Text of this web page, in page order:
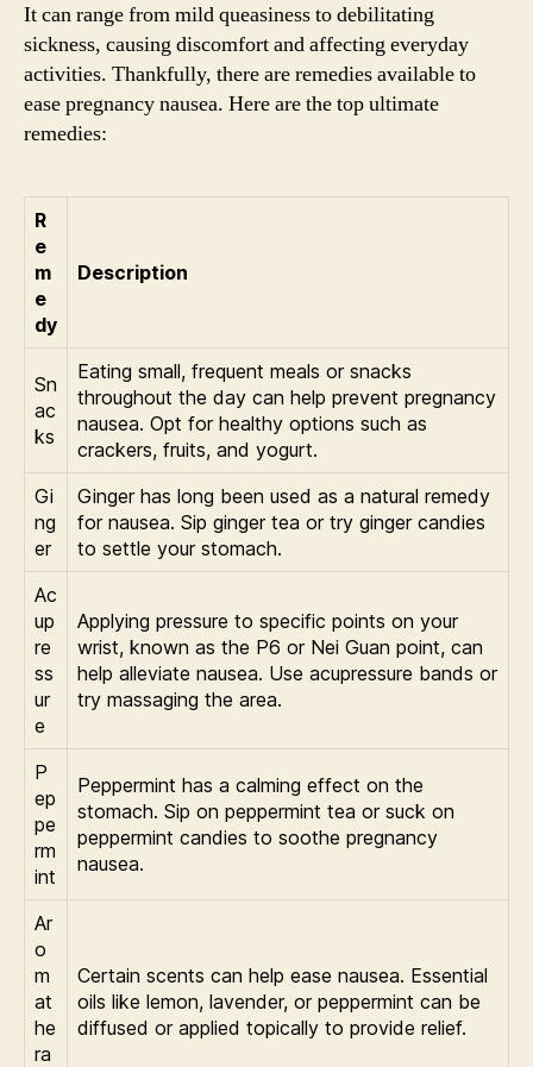
It can range from mild queasiness to debilitating
sickness, causing discomfort and affecting everyday
activities. Thankfully, there are remedies available to
ease pregnancy nausea. Here are the top ultimate
remedies:
R
e
m
e
dy
Description
Sn
ac
ks
Eating small, frequent meals or snacks
throughout the day can help prevent pregnancy
nausea. Opt for healthy options such as
crackers, fruits, and yogurt.
Gi
ng
er
Ginger has long been used as a natural remedy
for nausea. Sip ginger tea or try ginger candies
to settle your stomach.
Ac
up
re
ss
ur
e
Applying pressure to specific points on your
wrist, known as the P6 or Nei Guan point, can
help alleviate nausea. Use acupressure bands or
try massaging the area.
P
ep
pe
rm
int
Peppermint has a calming effect on the
stomach. Sip on peppermint tea or suck on
peppermint candies to soothe pregnancy
nausea.
Ar
o
m
at
he
ra
Certain scents can help ease nausea. Essential
oils like lemon, lavender, or peppermint can be
diffused or applied topically to provide relief.